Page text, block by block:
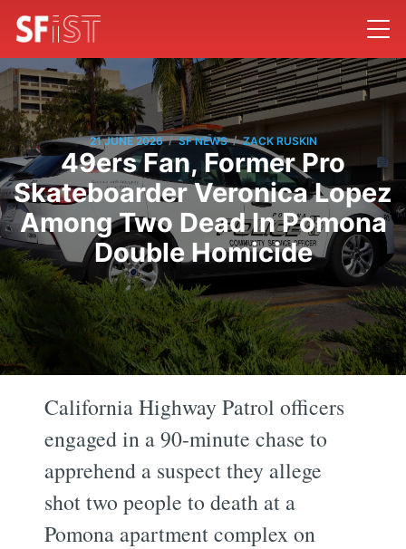
21 JUNE 2026 / SF NEWS / ZACK RUSKIN
49ers Fan, Former Pro
Skateboarder Veronica Lopez
Among Two Dead In Pomona
Double Homicide
California Highway Patrol officers
engaged in a 90-minute chase to
apprehend a suspect they allege
shot two people to death at a
Pomona apartment complex on